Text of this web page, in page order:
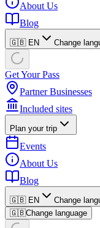
About Us
Blog
🇬🇧 EN Change
Get Your Pass
Partner Businesses
Included sites
Plan your trip
Events
About Us
Blog
🇬🇧 EN
Change
🇬🇧Change language